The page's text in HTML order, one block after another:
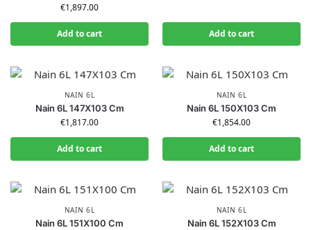
€1,897.00
Add to cart Add to cart
NAIN 6L
Nain 6L 147X103 Cm
€1,817.00
Add to cart
NAIN 6L
Nain 6L 150X103 Cm
€1,854.00
Add to cart
NAIN 6L
Nain 6L 151X100 Cm
NAIN 6L
Nain 6L 152X103 Cm